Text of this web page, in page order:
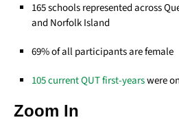
165 schools represented across
and Norfolk Island
69% of all participants are female
105 current QUT first-yearswere
Zoom In